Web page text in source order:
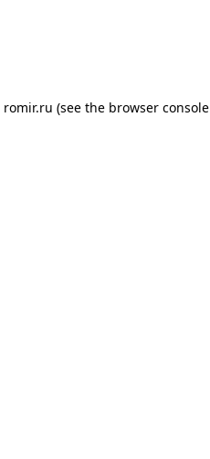
romir.ru (see the browser console